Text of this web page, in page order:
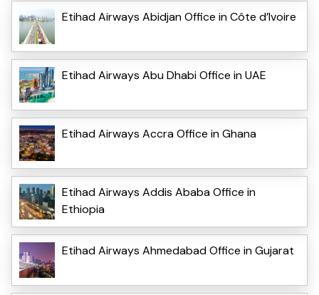
Etihad Airways Abidjan Office in Côte d’Ivoire
Etihad Airways Abu Dhabi Office in UAE
Etihad Airways Accra Office in Ghana
Etihad Airways Addis Ababa Office in
Ethiopia
Etihad Airways Ahmedabad Office in Gujarat